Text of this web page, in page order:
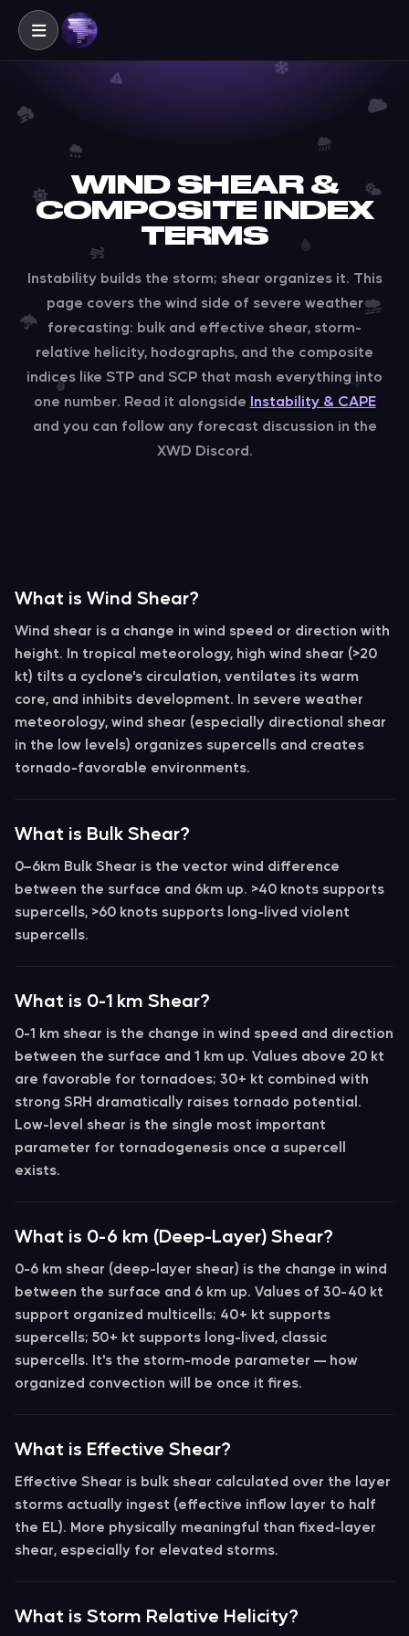
WIND SHEAR &
COMPOSITE INDEX
TERMS
Instability builds the storm; shear organizes it. This
page covers the wind side of severe weather
forecasting: bulk and effective shear, storm-
relative helicity, hodographs, and the composite
indices like STP and SCP that mash everything into
one number. Read it alongside Instability & CAPE
and you can follow any forecast discussion in the
XWD Discord.
What is Wind Shear?
Wind shear is a change in wind speed or direction with
height. In tropical meteorology, high wind shear (>20
kt) tilts a cyclone's circulation, ventilates its warm
core, and inhibits development. In severe weather
meteorology, wind shear (especially directional shear
in the low levels) organizes supercells and creates
tornado-favorable environments.
What is Bulk Shear?
0–6km Bulk Shear is the vector wind difference
between the surface and 6km up. >40 knots supports
supercells, >60 knots supports long-lived violent
supercells.
What is 0-1 km Shear?
0-1 km shear is the change in wind speed and direction
between the surface and 1 km up. Values above 20 kt
are favorable for tornadoes; 30+ kt combined with
strong SRH dramatically raises tornado potential.
Low-level shear is the single most important
parameter for tornadogenesis once a supercell
exists.
What is 0-6 km (Deep-Layer) Shear?
0-6 km shear (deep-layer shear) is the change in wind
between the surface and 6 km up. Values of 30-40 kt
support organized multicells; 40+ kt supports
supercells; 50+ kt supports long-lived, classic
supercells. It's the storm-mode parameter — how
organized convection will be once it fires.
What is Effective Shear?
Effective Shear is bulk shear calculated over the layer
storms actually ingest (effective inflow layer to half
the EL). More physically meaningful than fixed-layer
shear, especially for elevated storms.
What is Storm Relative Helicity?